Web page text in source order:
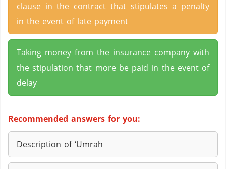
clause in the contract that stipulates a penalty
in the event of late payment
Taking money from the insurance company with
the stipulation that more be paid in the event of
delay
Recommended answers for you:
Description of ‘Umrah